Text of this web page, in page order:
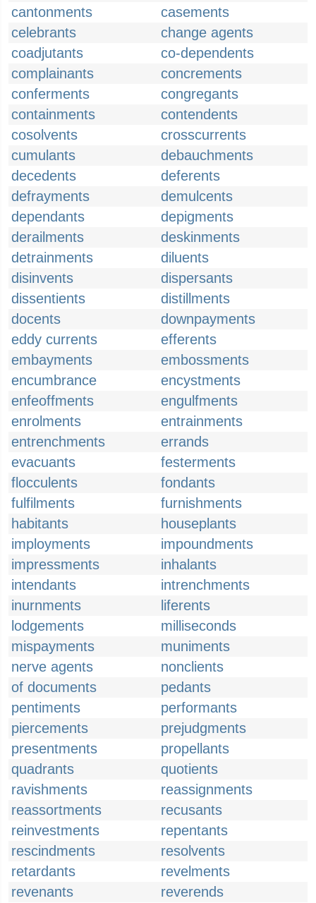
cantonments
casements
celebrants
change agents
coadjutants
co-dependents
complainants
concrements
conferments
congregants
containments
contendents
cosolvents
crosscurrents
cumulants
debauchments
decedents
deferents
defrayments
demulcents
dependants
depigments
derailments
deskinments
detrainments
diluents
disinvents
dispersants
dissentients
distillments
docents
downpayments
eddy currents
efferents
embayments
embossments
encumbrance
encystments
enfeoffments
engulfments
enrolments
entrainments
entrenchments
errands
evacuants
festerments
flocculents
fondants
fulfilments
furnishments
habitants
houseplants
imployments
impoundments
impressments
inhalants
intendants
intrenchments
inurnments
liferents
lodgements
milliseconds
mispayments
muniments
nerve agents
nonclients
of documents
pedants
pentiments
performants
piercements
prejudgments
presentments
propellants
quadrants
quotients
ravishments
reassignments
reassortments
recusants
reinvestments
repentants
rescindments
resolvents
retardants
revelments
revenants
reverends